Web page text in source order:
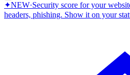
✦NEW·Security score for your
headers, phishing. Show it on your